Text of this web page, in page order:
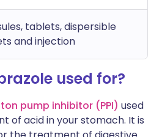
tablets, dispersible
and injection
used for?
pump inhibitor (PPI) used
of acid in your stomach. It is